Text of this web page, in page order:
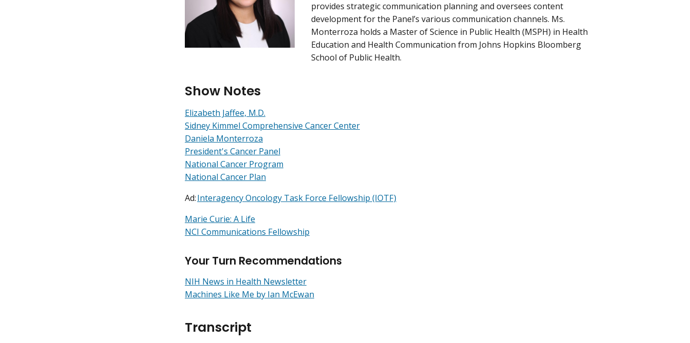
provides strategic communication planning and oversees content
development for the Panel’s various communication channels. Ms.
Monterroza holds a Master of Science in Public Health (MSPH) in Health
Education and Health Communication from Johns Hopkins Bloomberg
School of Public Health.
Show Notes
Elizabeth Jaffee, M.D.
Sidney Kimmel Comprehensive Cancer Center
Daniela Monterroza
President's Cancer Panel
National Cancer Program
National Cancer Plan
Ad:Interagency Oncology Task Force Fellowship (IOTF)
Marie Curie: A Life
NCI Communications Fellowship
Your Turn Recommendations
NIH News in Health Newsletter
Machines Like Me by Ian McEwan
Transcript